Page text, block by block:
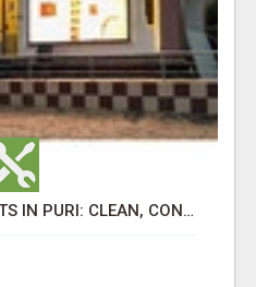
LUXURY PUBLIC TOILETS IN PURI: CLEAN, CONVENIENT, COMFORTABLE